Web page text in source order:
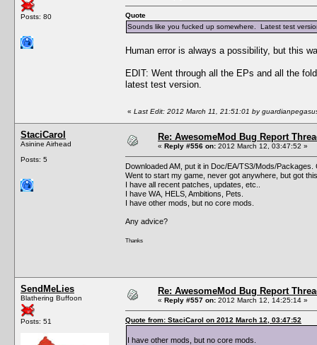
Posts: 80
Quote
Sounds like you fucked up somewhere. Latest test
Human error is always a possibility, but this
EDIT: Went through all the EPs and all the
latest test version.
« Last Edit: 2012 March 11, 21:51:01 by
StaciCarol
Asinine Airhead
Posts: 5
Re: AwesomeMod Bug Report
« Reply #556 on: 2012 March 12, 03:47:52 »
Downloaded AM, put it in Doc/EA/TS3/Mods/
Went to start my game, never got anywhere, but got
I have all recent patches, updates, etc..
I have WA, HELS, Ambitions, Pets.
I have other mods, but no core mods.
Any advice?
Thanks
SendMeLies
Blathering Buffoon
Posts: 51
Re: AwesomeMod Bug Report
« Reply #557 on: 2012 March 12, 14:25:14 »
Quote from: StaciCarol on 2012 March 12, 03:47:52
I have other mods, but no core mods.